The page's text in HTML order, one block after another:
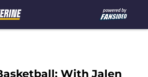
With Jalen